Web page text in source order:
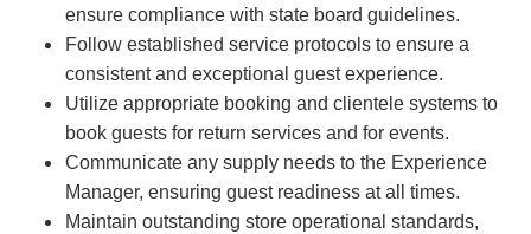
ensure compliance with state board guidelines.
Follow established service protocols to ensure a
consistent and exceptional guest experience.
Utilize appropriate booking and clientele systems to
book guests for return services and for events.
Communicate any supply needs to the Experience
Manager, ensuring guest readiness at all times.
Maintain outstanding store operational standards,